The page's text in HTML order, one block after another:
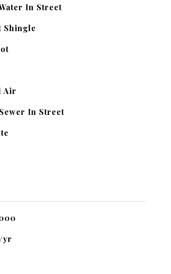
In Street
Shingle
Air
In Street
yr